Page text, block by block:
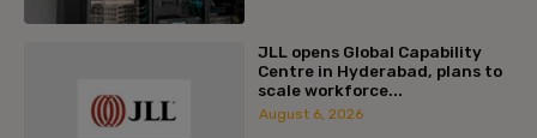
JLL opens Global Capability
Centre in Hyderabad, plans to
scale workforce...
August 6, 2026